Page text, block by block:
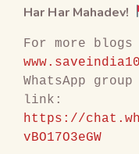
Har Har Mahadev!
WhatsApp
https://
vBO17O3eGW